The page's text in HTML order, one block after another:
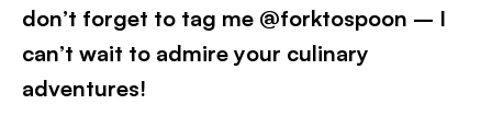
don’t forget to tag me @forktospoon – I
can’t wait to admire your culinary
adventures!​